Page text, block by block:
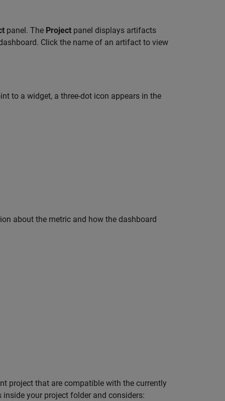
panel. The Project panel displays artifacts
Click the name of an artifact to view
to a widget, a three-dot icon appears in the
about the metric and how the dashboard
project that are compatible with the currently
your project folder and considers: